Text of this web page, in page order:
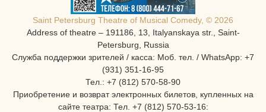
Saint Petersburg Theatre of Musical Comedy, © 2026
Address of theatre – 191186, 13, Italyanskaya str., Saint-
Petersburg, Russia
Служба поддержки зрителей / касса: Моб. тел. / WhatsApp: +7
(931) 351-16-95
Тел.: +7 (812) 570-58-90
Приобретение и возврат электронных билетов, купленных на
сайте театра: Тел. +7 (812) 570-53-16: